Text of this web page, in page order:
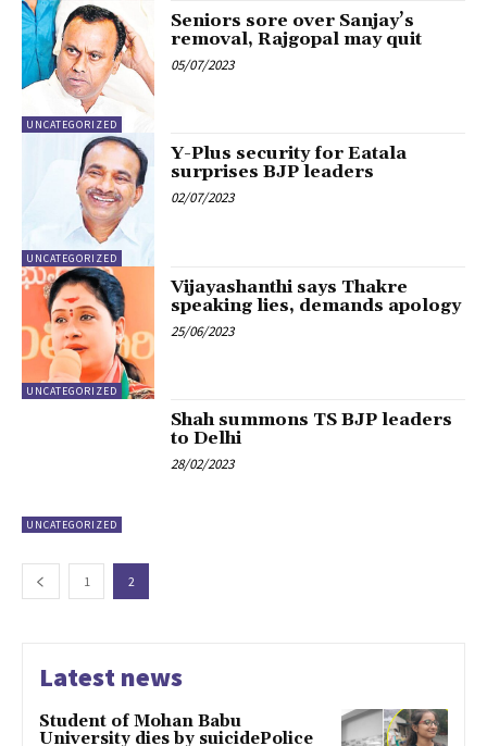
UNCATEGORIZED
Seniors sore over Sanjay’s
removal, Rajgopal may quit
05/07/2023
UNCATEGORIZED
Y-Plus security for Eatala
surprises BJP leaders
02/07/2023
UNCATEGORIZED
Vijayashanthi says Thakre
speaking lies, demands apology
25/06/2023
UNCATEGORIZED
Shah summons TS BJP leaders
to Delhi
28/02/2023
1 2
Latest news
Student of Mohan Babu
University dies by suicidePolice